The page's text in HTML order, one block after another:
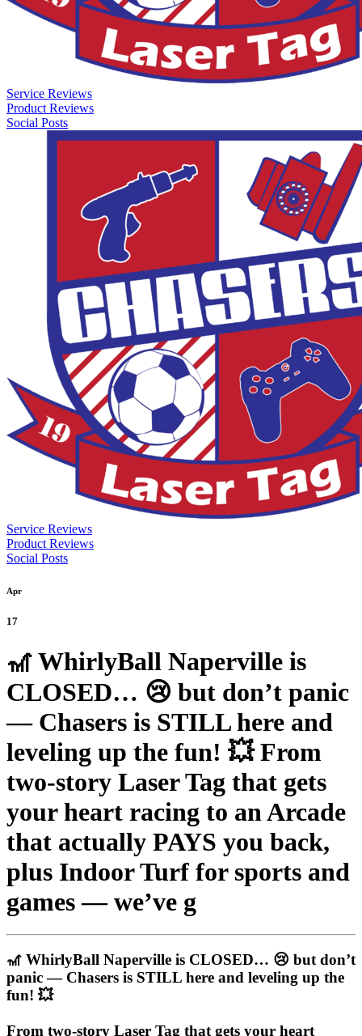
Service Reviews
Product Reviews
Social Posts
Service Reviews
Product Reviews
Social Posts
Apr
17
🎢 WhirlyBall Naperville is
CLOSED… 😢 but don’t panic
— Chasers is STILL here and
leveling up the fun! 💥 From
two-story Laser Tag that gets
your heart racing to an Arcade
that actually PAYS you back,
plus Indoor Turf for sports and
games — we’ve g
🎢 WhirlyBall Naperville is CLOSED… 😢 but don’t
panic — Chasers is STILL here and leveling up the
fun! 💥
From two-story Laser Tag that gets your heart